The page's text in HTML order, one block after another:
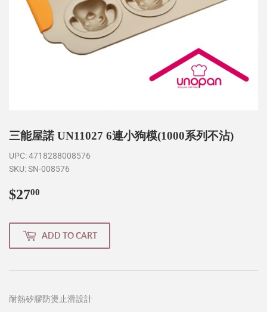
三能屋諾 UN11027 6連小狗模(1000系列不沾)
UPC:4718288008576
SKU:SN-008576
$2700
ADD TO CART
耐熱矽膠防燙止滑設計